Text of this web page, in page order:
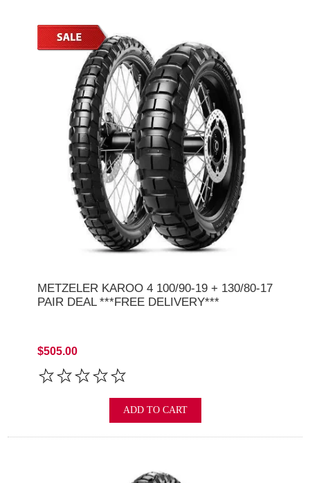
METZELER KAROO 4 100/90-19 + 130/80-17
PAIR DEAL ***FREE DELIVERY***
$505.00
ADD TO CART